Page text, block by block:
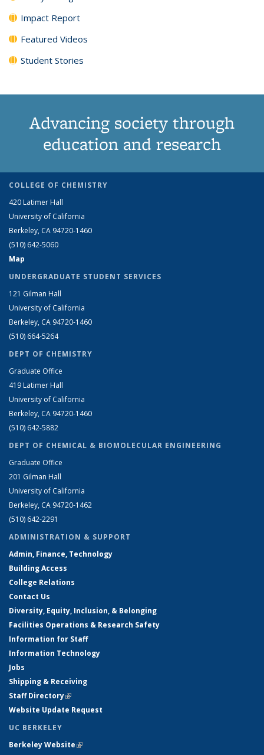
Impact Report
Featured Videos
Student Stories
Advancing society through
education and research
COLLEGE OF CHEMISTRY
420 Latimer Hall
University of California
Berkeley, CA 94720-1460
(510) 642-5060
Map
UNDERGRADUATE STUDENT SERVICES
121 Gilman Hall
University of California
Berkeley, CA 94720-1460
(510) 664-5264
DEPT OF CHEMISTRY
Graduate Office
419 Latimer Hall
University of California
Berkeley, CA 94720-1460
(510) 642-5882
DEPT OF CHEMICAL & BIOMOLECULAR ENGINEERING
Graduate Office
201 Gilman Hall
University of California
Berkeley, CA 94720-1462
(510) 642-2291
ADMINISTRATION & SUPPORT
Admin, Finance, Technology
Building Access
College Relations
Contact Us
Diversity, Equity, Inclusion, & Belonging
Facilities Operations & Research Safety
Information for Staff
Information Technology
Jobs
Shipping & Receiving
Staff Directory(link is external)
Website Update Request
UC BERKELEY
Berkeley Website(link is external)